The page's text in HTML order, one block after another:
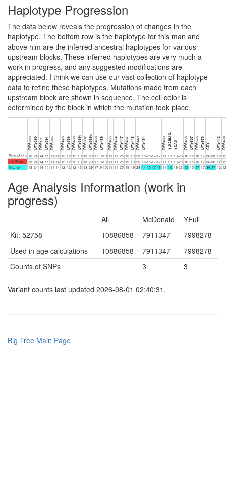
Haplotype Progression
The data below reveals the progression of changes in the
haplotype. The bottom row is the haplotype for this man and
above him are the inferred ancestral haplotypes for various
upstream blocks. These inferred haplotypes are very much a
work in progress, and any suggested modifications are
appreciated. I think we can use our vast collection of haplotype
data to refine these haplotypes. Mutations made from each
upstream block are shown in sequence. The cell color is
determined by the block in which the mutation took place.
DYS393DYS390 DYS19 DYS391DYS385 DYS426DYS388DYS439DYS389iDYS392DYS389iiDYS458DYS459 DYS455DYS454DYS447DYS437DYS448DYS449DYS464 DYS460Y-GATA-H4 YCAII DYS456DYS607DYS576DYS570 CDY DYS442DYS438
P312/S116 13 24 14 11 11-14 12 12 12 13 13 29 17 9-10 11 11 25 15 19 29 15-15-17-17 11 11 19-23 16 15 18 17 36-38 12 12
L21/S145
13 24 14 11 11-14 12 12 12 13 13 29 17 9-10 11 11 25 15 19 29 15-15-17-17 11 11 19-23 16 15 18 17 36-38 12 12
Mitchell
13 24 14 11 11-14 12 12 12 13 13 29 17 9-10 11 11 25 15 19 29 14-15-17-18 11 10 19-23 15 15 17 17 36-37 12 12
Age Analysis Information (work in
progress)
All McDonald
YFull
Kit: 52758
10886858 7911347
7998278
Used in age calculations
10886858 7911347
7998278
Counts of SNPs
3 3
Variant counts last updated 2026-08-01 02:40:31.
Big Tree Main Page